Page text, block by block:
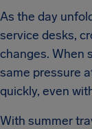
As the day
service desks,
changes. When
same pressure
quickly, even
With summer